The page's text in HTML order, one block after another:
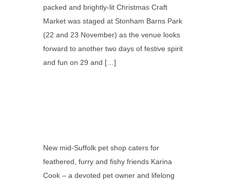
packed and brightly-lit Christmas Craft
Market was staged at Stonham Barns Park
(22 and 23 November) as the venue looks
forward to another two days of festive spirit
and fun on 29 and […]
New mid-Suffolk pet shop caters for
feathered, furry and fishy friends Karina
Cook – a devoted pet owner and lifelong